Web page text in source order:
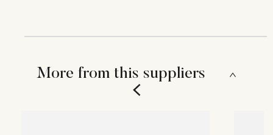
More from this suppliers